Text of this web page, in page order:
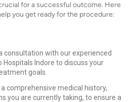
for a successful outcome. Here
you get ready for the procedure:
consultation with our experienced
Indore to discuss your
goals.
comprehensive medical history,
you are currently taking, to ensure a